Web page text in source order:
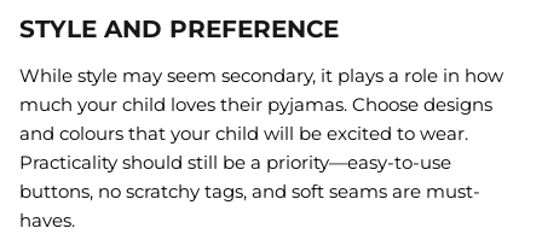
STYLE AND PREFERENCE
While style may seem secondary, it plays a role in how
much your child loves their pyjamas. Choose designs
and colours that your child will be excited to wear.
Practicality should still be a priority—easy-to-use
buttons, no scratchy tags, and soft seams are must-
haves.